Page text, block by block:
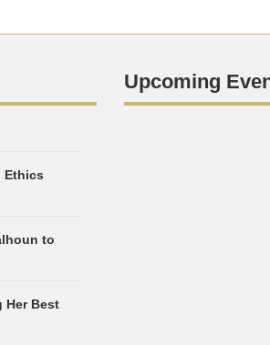
Ethics
to
Her Best
Upcoming